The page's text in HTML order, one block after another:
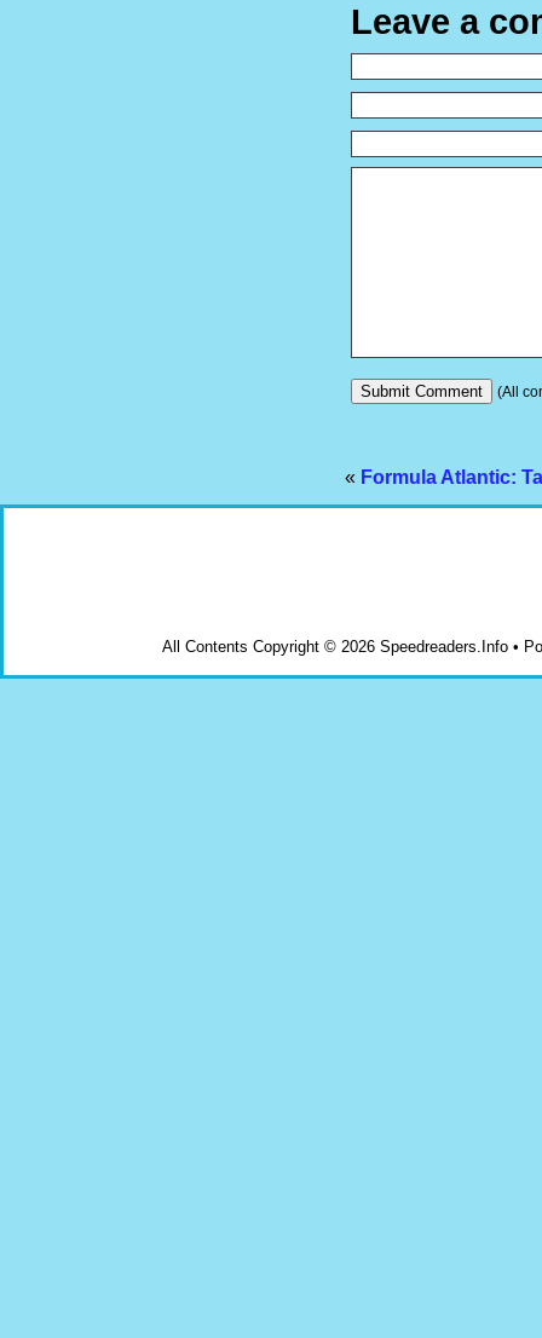
Leave a
(All
« Formula Atlantic:
All Contents Copyright © 2026 Speedreaders.Info •